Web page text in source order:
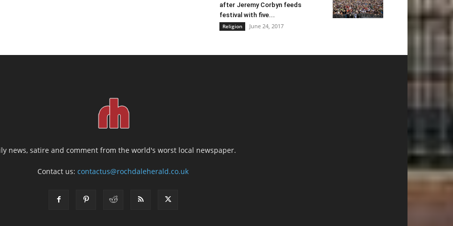
after Jeremy Corbyn feeds
festival with five...
Religion June 24, 2017
news, satire and comment from the world's worst local newspaper.
Contact us:contactus@rochdaleherald.co.uk